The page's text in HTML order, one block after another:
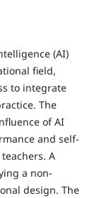
(AI)
field,
to integrate
The
of AI
and self-
A
a non-
design. The